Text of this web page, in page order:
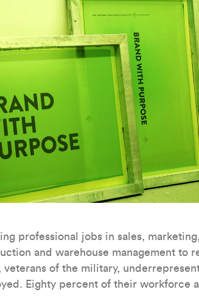
professional jobs in sales,
and warehouse management to
of the military,
Eighty percent of their workforce